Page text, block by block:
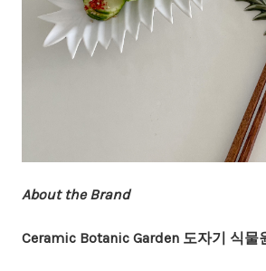
About the Brand
Ceramic Botanic Garden 도자기 식물